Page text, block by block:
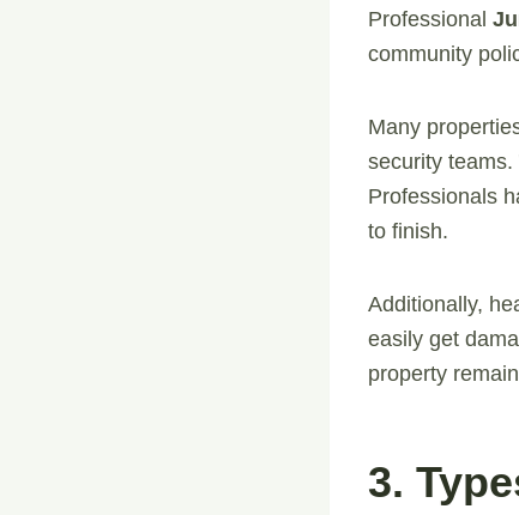
Professional
community
Many
security
Professionals
to finish.
Additionally,
easily get
property
3.